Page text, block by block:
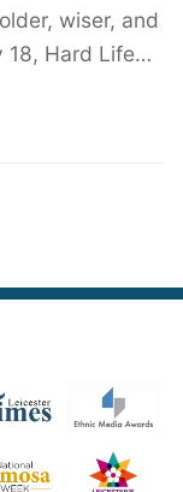
wiser, and
18, Hard Life…